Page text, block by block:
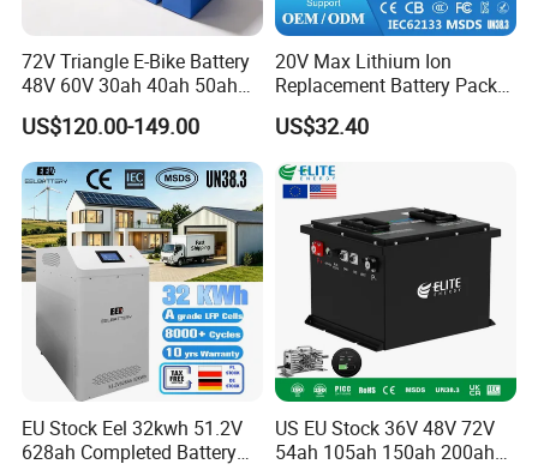
cation
72V Triangle E-Bike Battery
48V 60V 30ah 40ah 50ah
Electric Bicycle Bike Lithium
Ion Pack Mountain Bike
with Charger
US$120.00-149.00
20V Max Lithium Ion
Replacement Battery Pack
Compatible with Dewalt
Cordless Power Tools Dcb
6.0ah Rechargeable Li-ion
Battery with LED
US$32.40
EU Stock Eel 32kwh 51.2V
628ah Completed Battery
US EU Stock 36V 48V 72V
54ah 105ah 150ah 200ah